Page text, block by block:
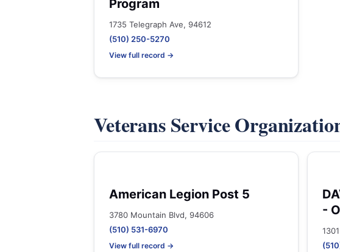
Program
1735 Telegraph Ave, 94612
(510) 250-5270
View full record →
Veterans Service
American Legion Post 5
3780 Mountain Blvd, 94606
(510) 531-6970
View full record →
-